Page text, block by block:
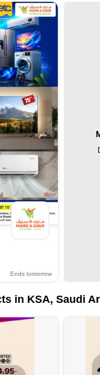
Ends tomorrow
in KSA, Saudi